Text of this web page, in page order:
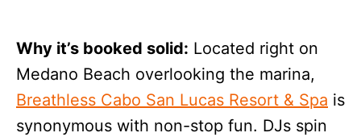
Why it’s booked solid: Located right on
Medano Beach overlooking the marina,
Breathless Cabo San Lucas Resort & Spa is
synonymous with non-stop fun. DJs spin